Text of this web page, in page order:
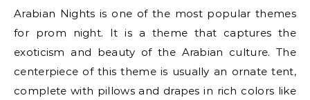
Arabian Nights is one of the most popular themes
for prom night. It is a theme that captures the
exoticism and beauty of the Arabian culture. The
centerpiece of this theme is usually an ornate tent,
complete with pillows and drapes in rich colors like